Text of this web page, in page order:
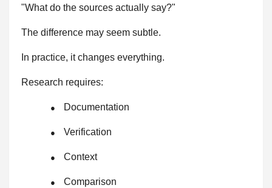
"What do the sources actually say?"
The difference may seem subtle.
In practice, it changes everything.
Research requires:
● Documentation
● Verification
● Context
● Comparison